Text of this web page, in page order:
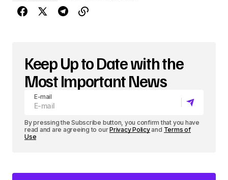
Keep Up to Date with the
Most Important News
E-mail
By pressing the Subscribe button, you confirm that you have
read and are agreeing to ourPrivacy Policyand Terms of
Use